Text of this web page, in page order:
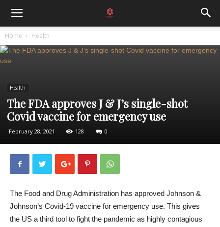
Home Health
Health
The FDA approves J & J’s single-shot
Covid vaccine for emergency use
February 28, 2021 128 0
The Food and Drug Administration has approved Johnson &
Johnson’s Covid-19 vaccine for emergency use. This gives
the US a third tool to fight the pandemic as highly contagious